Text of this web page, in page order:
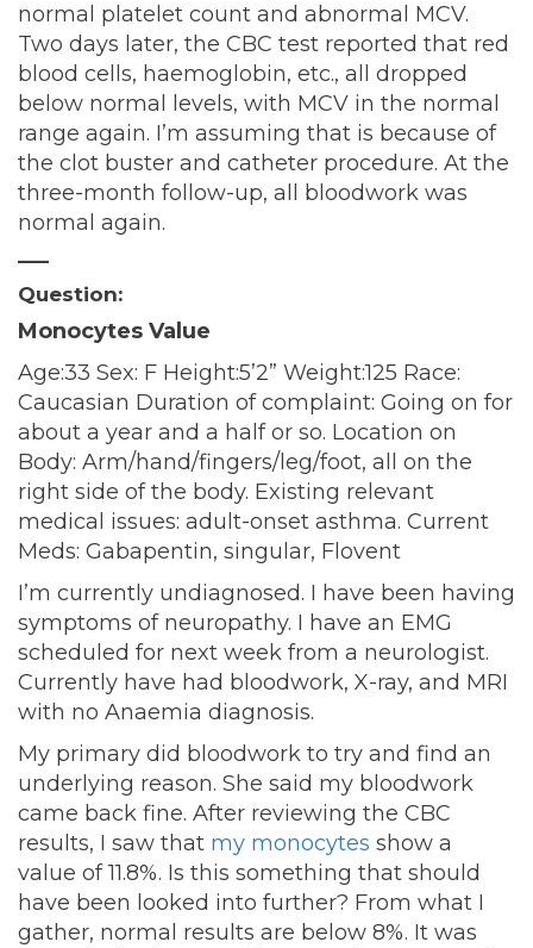
normal platelet count and abnormal MCV.
Two days later, the CBC test reported that red
blood cells, haemoglobin, etc., all dropped
below normal levels, with MCV in the normal
range again. I’m assuming that is because of
the clot buster and catheter procedure. At the
three-month follow-up, all bloodwork was
normal again.
—–
Question:
Monocytes Value
Age:33 Sex: F Height:5’2” Weight:125 Race:
Caucasian Duration of complaint: Going on for
about a year and a half or so. Location on
Body: Arm/hand/fingers/leg/foot, all on the
right side of the body. Existing relevant
medical issues: adult-onset asthma. Current
Meds: Gabapentin, singular, Flovent
I’m currently undiagnosed. I have been having
symptoms of neuropathy. I have an EMG
scheduled for next week from a neurologist.
Currently have had bloodwork, X-ray, and MRI
with no Anaemia diagnosis.
My primary did bloodwork to try and find an
underlying reason. She said my bloodwork
came back fine. After reviewing the CBC
results, I saw that my monocytes show a
value of 11.8%. Is this something that should
have been looked into further? From what I
gather, normal results are below 8%. It was